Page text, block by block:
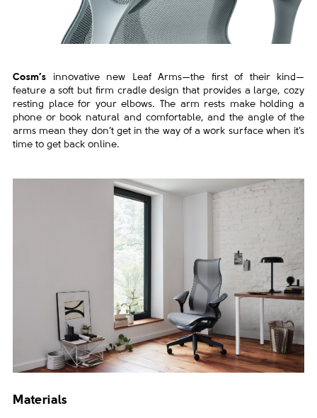
Cosm’s innovative new Leaf Arms—the first of their kind—
feature a soft but firm cradle design that provides a large, cozy
resting place for your elbows. The arm rests make holding a
phone or book natural and comfortable, and the angle of the
arms mean they don’t get in the way of a work surface when it’s
time to get back online.
Materials